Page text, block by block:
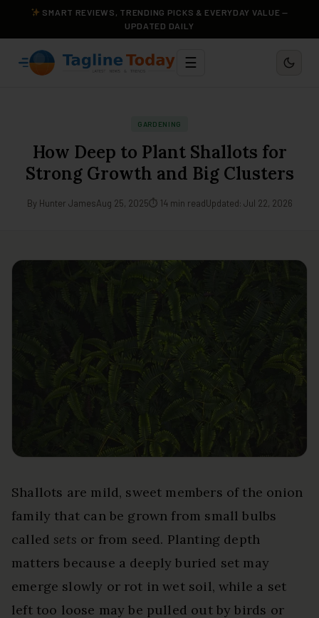
SMART REVIEWS, TRENDING PICKS & EVERYDAY VALUE —
UPDATED DAILY
☰
GARDENING
How Deep to Plant Shallots for
Strong Growth and Big Clusters
By Hunter JamesAug 25, 2025⏱ 14 min readUpdated: Jul 22, 2026
Shallots are mild, sweet members of the onion
family that can be grown from small bulbs
called sets or from seed. Planting depth
matters because a deeply buried set may
emerge slowly or rot in wet soil, while a set
left too loose may be pulled out by birds or